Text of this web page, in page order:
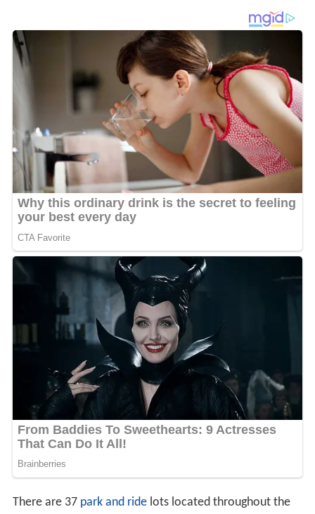
There are 37 park and ridelots located throughout the